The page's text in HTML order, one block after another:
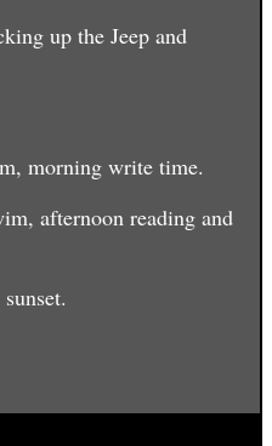
up the Jeep and
morning write time.
afternoon reading and